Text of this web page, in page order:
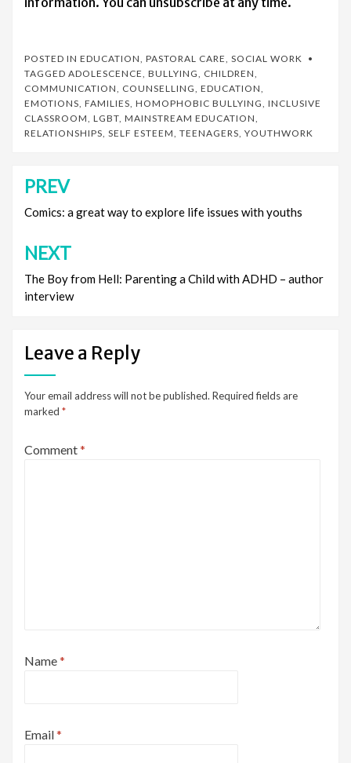
POSTED IN EDUCATION, PASTORAL CARE, SOCIAL WORK
TAGGED ADOLESCENCE, BULLYING, CHILDREN,
COMMUNICATION, COUNSELLING, EDUCATION,
EMOTIONS, FAMILIES, HOMOPHOBIC BULLYING, INCLUSIVE
CLASSROOM, LGBT, MAINSTREAM EDUCATION,
RELATIONSHIPS, SELF ESTEEM, TEENAGERS, YOUTHWORK
Post
navigation
PREV
Comics: a great way to explore life issues with youths
NEXT
The Boy from Hell: Parenting a Child with ADHD – author
interview
Leave a Reply
Your email address will not be published. Required fields are
marked *
Comment*
Name*
Email*